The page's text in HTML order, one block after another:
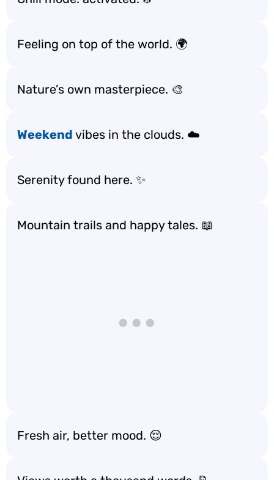
Feeling on top of the world. 🌍
Nature’s own masterpiece. 🎨
Weekend vibes in the clouds. ☁️
Serenity found here. ✨
Mountain trails and happy tales. 📖
Fresh air, better mood. 😌